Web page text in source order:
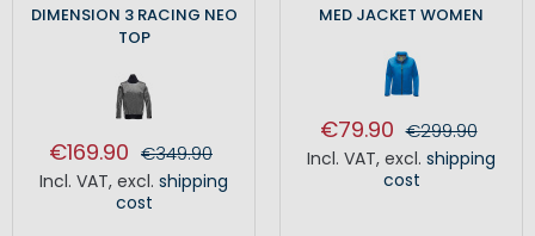
DIMENSION 3 RACING NEO
TOP
€169.90 €349.90
Incl. VAT, excl. shipping
cost
MED JACKET WOMEN
€79.90 €299.90
Incl. VAT, excl. shipping
cost